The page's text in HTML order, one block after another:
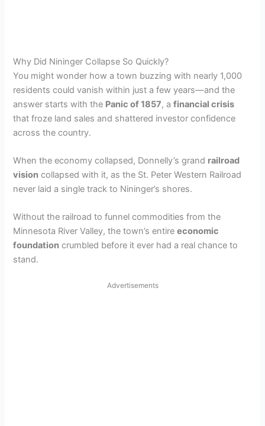
Why Did Nininger Collapse So Quickly?
You might wonder how a town buzzing with nearly 1,000
residents could vanish within just a few years—and the
answer starts with the Panic of 1857, afinancial crisis
that froze land sales and shattered investor confidence
across the country.
When the economy collapsed, Donnelly’s grand railroad
vision collapsed with it, as the St. Peter Western Railroad
never laid a single track to Nininger’s shores.
Without the railroad to funnel commodities from the
Minnesota River Valley, the town’s entireeconomic
foundation crumbled before it ever had a real chance to
stand.
Advertisements